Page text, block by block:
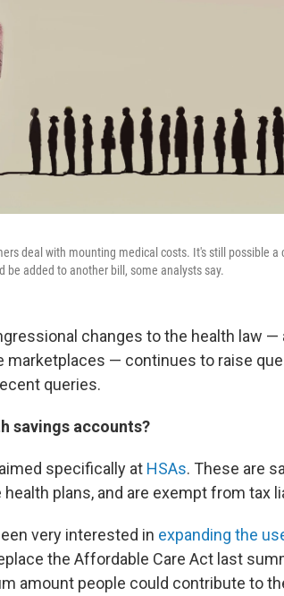
deal with mounting medical costs. It's still possible
be added to another bill, some analysts say.
changes to the health law —
marketplaces — continues to raise
queries.
savings accounts?
specifically at HSAs. These are
plans, and are exempt from tax
very interested in expanding the
the Affordable Care Act last
amount people could contribute to